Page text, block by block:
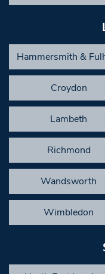
Hammersmith &
Croydon
Lambeth
Richmond
Wandsworth
Wimbledon